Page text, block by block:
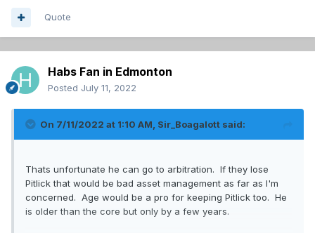
Quote
Habs Fan in Edmonton
Posted July 11, 2022
On 7/11/2022 at 1:10 AM, Sir_Boagalott said:
Thats unfortunate he can go to arbitration. If they lose
Pitlick that would be bad asset management as far as I'm
concerned. Age would be a pro for keeping Pitlick too. He
is older than the core but only by a few years.